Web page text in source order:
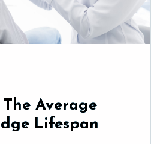
Average
Lifespan